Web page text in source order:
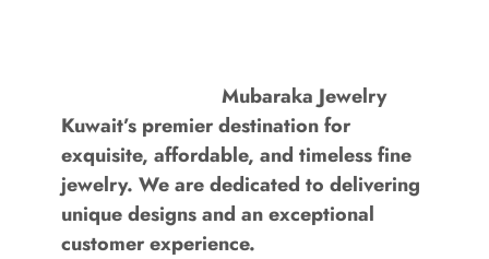
Mubaraka Jewelry
Kuwait’s premier destination for
exquisite, affordable, and timeless fine
jewelry. We are dedicated to delivering
unique designs and an exceptional
customer experience.